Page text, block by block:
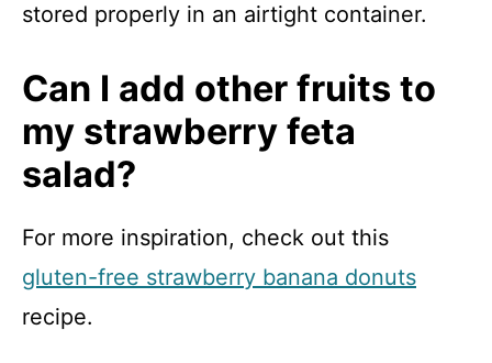
stored properly in an airtight container.
Can I add other fruits to
my strawberry feta
salad?
For more inspiration, check out this
gluten-free strawberry banana donuts
recipe.